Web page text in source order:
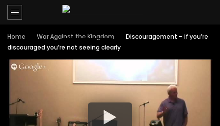
Home War Against the Kingdom
Discouragement – if you’re
discouraged you’re not seeing clearly